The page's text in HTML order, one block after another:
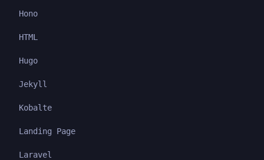
Hono
HTML
Hugo
Jekyll
Kobalte
Landing Page
Laravel